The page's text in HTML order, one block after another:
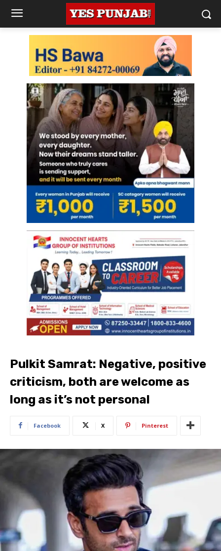
Pulkit Samrat: Negative, positive
criticism, both are welcome as
long as it’s not personal
Facebook X Pinterest